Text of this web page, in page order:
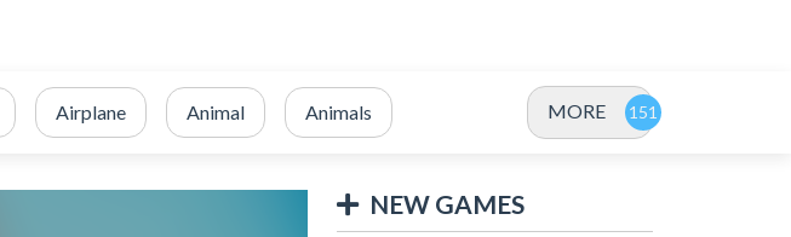
Airplane Animal Animals MORE
NEW GAMES